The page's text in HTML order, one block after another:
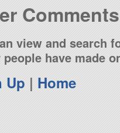
view and search
have made
Up | Home